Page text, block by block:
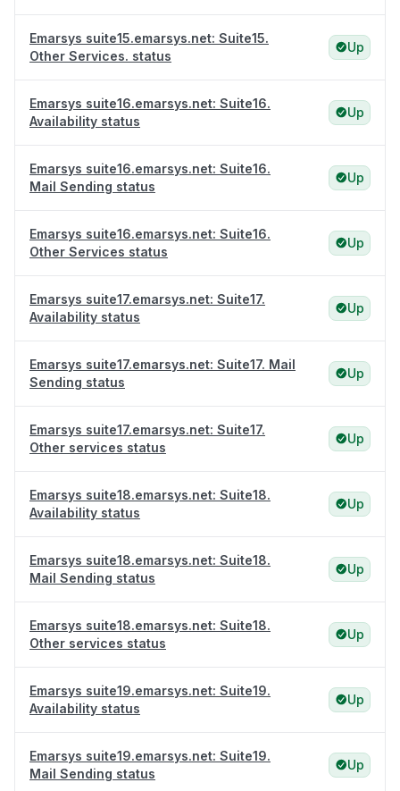
Emarsys suite15.emarsys.net: Suite15.
Other Services. status
Up
Emarsys suite16.emarsys.net: Suite16.
Availability status
Up
Emarsys suite16.emarsys.net: Suite16.
Mail Sending status
Up
Emarsys suite16.emarsys.net: Suite16.
Other Services status
Up
Emarsys suite17.emarsys.net: Suite17.
Availability status
Up
Emarsys suite17.emarsys.net: Suite17. Mail
Sending status
Up
Emarsys suite17.emarsys.net: Suite17.
Other services status
Up
Emarsys suite18.emarsys.net: Suite18.
Availability status
Up
Emarsys suite18.emarsys.net: Suite18.
Mail Sending status
Up
Emarsys suite18.emarsys.net: Suite18.
Other services status
Up
Emarsys suite19.emarsys.net: Suite19.
Availability status
Up
Emarsys suite19.emarsys.net: Suite19.
Mail Sending status
Up